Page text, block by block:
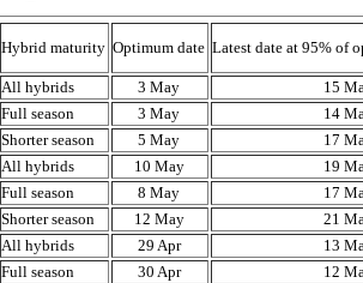
Hybrid maturity Optimum date Latest date at 95% of
All hybrids 3 May
15
Full season
3 May
14
Shorter season
5 May 17
All hybrids 10 May
19
Full season
8 May
17
Shorter season
12 May 21
All hybrids 29 Apr
13
Full season
30 Apr
12